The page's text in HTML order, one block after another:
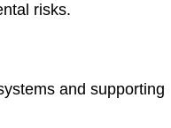
risks.
and supporting